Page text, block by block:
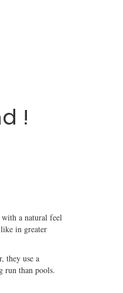
!
a natural feel
in greater
they use a
run than pools.